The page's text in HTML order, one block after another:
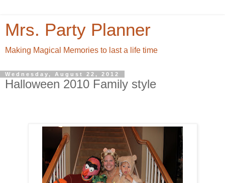
Mrs. Party Planner
Making Magical Memories to last a life time
Wednesday, August 22, 2012
Halloween 2010 Family style